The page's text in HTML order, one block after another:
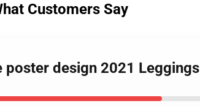
Customers Say
design 2021 Leggings